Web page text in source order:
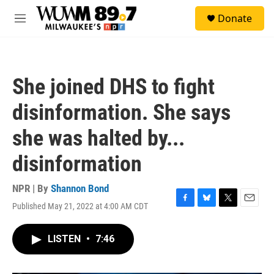
Skip to main content
M
Donate
She joined DHS to fight
disinformation. She says
she was halted by...
disinformation
NPR | By Shannon Bond
Published May 21, 2022 at 4:00 AM CDT
F
B
T
E
LISTEN • 7:46